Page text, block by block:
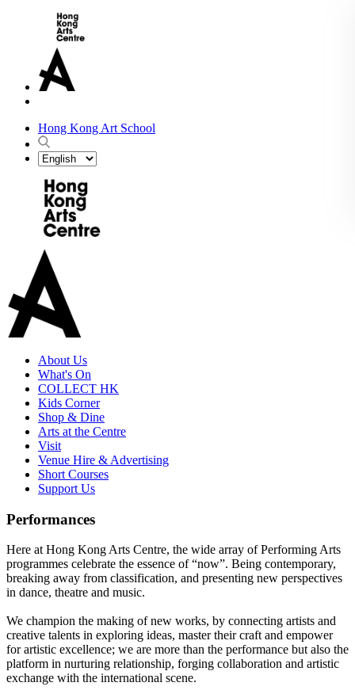
Hong Kong Art School
About Us
What's On
COLLECT HK
Kids Corner
Shop & Dine
Arts at the Centre
Visit
Venue Hire & Advertising
Short Courses
Support Us
Performances
Here at Hong Kong Arts Centre, the wide array of Performing Arts
programmes celebrate the essence of “now”. Being contemporary,
breaking away from classification, and presenting new perspectives
in dance, theatre and music.
We champion the making of new works, by connecting artists and
creative talents in exploring ideas, master their craft and empower
for artistic excellence; we are more than the performance but also the
platform in nurturing relationship, forging collaboration and artistic
exchange with the international scene.